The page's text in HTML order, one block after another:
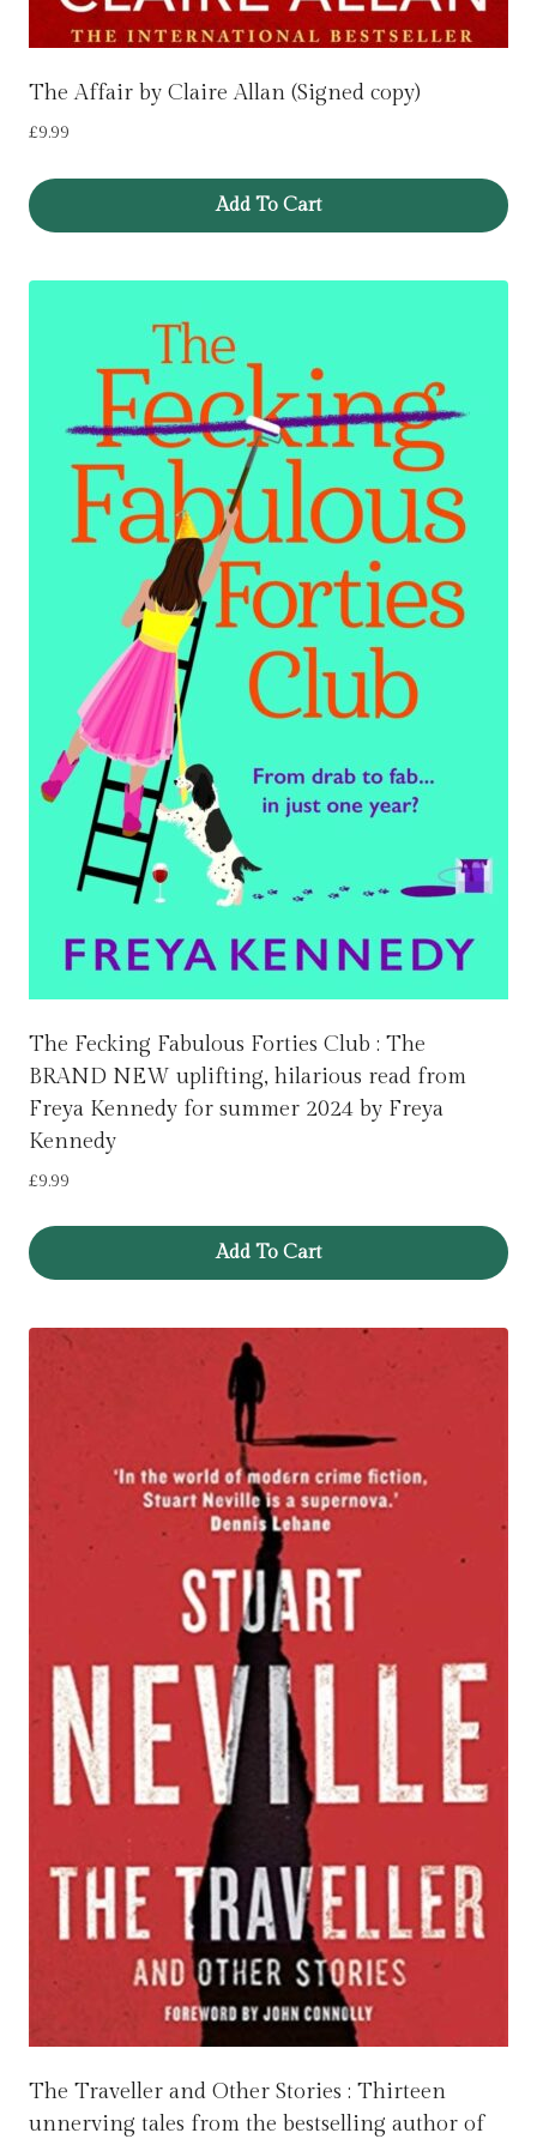
The Affair by Claire Allan (Signed copy)
£9.99
Add To Cart
The Fecking Fabulous Forties Club : The
BRAND NEW uplifting, hilarious read from
Freya Kennedy for summer 2024 by Freya
Kennedy
£9.99
Add To Cart
The Traveller and Other Stories : Thirteen
unnerving tales from the bestselling author of